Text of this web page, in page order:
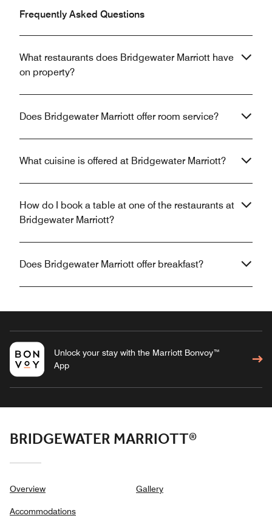
Frequently Asked Questions
What restaurants does Bridgewater Marriott have
on property?
Does Bridgewater Marriott offer room service?
What cuisine is offered at Bridgewater Marriott?
How do I book a table at one of the restaurants at
Bridgewater Marriott?
Does Bridgewater Marriott offer breakfast?
Unlock your stay with the Marriott Bonvoy™
App
BRIDGEWATER MARRIOTT®
Overview
Accommodations
Gallery